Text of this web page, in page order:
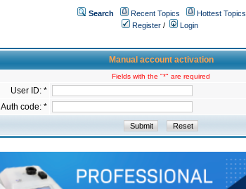
Search Recent Topics
Hottest Topics
Register /
Login
Manual account activation
Fields with the "*" are required
User ID: *
Auth code: *